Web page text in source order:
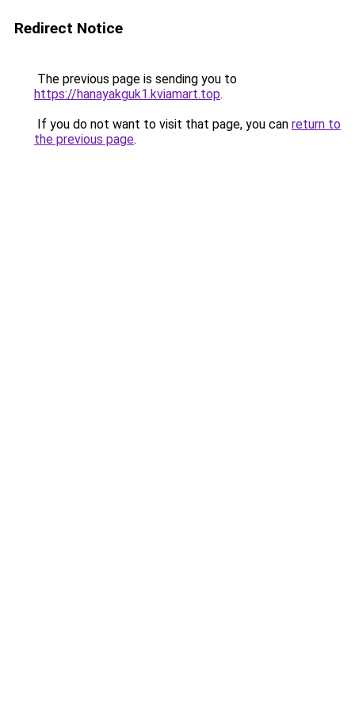
Redirect Notice
The previous page is sending you to
https://hanayakguk1.kviamart.top.
If you do not want to visit that page, you can return to
the previous page.